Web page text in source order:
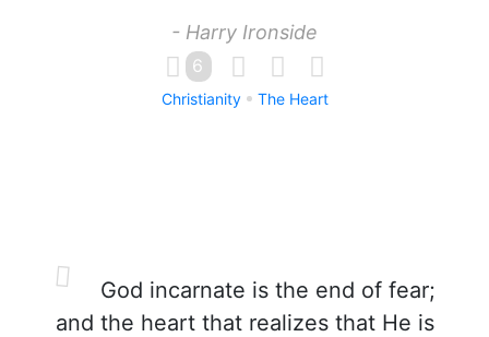
- Harry Ironside
6
Christianity The Heart
God incarnate is the end of fear;
and the heart that realizes that He is